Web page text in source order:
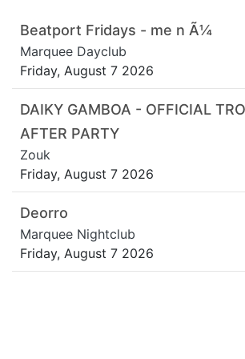
Beatport Fridays - me n Ã¼
Marquee Dayclub
Friday, August 7 2026
DAIKY GAMBOA - OFFICIAL
AFTER PARTY
Zouk
Friday, August 7 2026
Deorro
Marquee Nightclub
Friday, August 7 2026